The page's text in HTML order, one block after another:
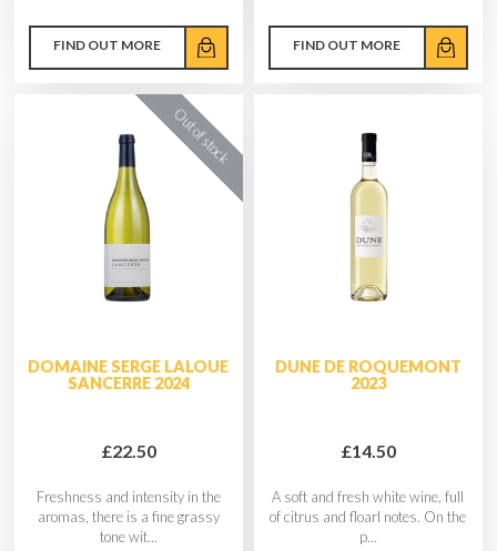
FIND OUT MORE FIND OUT MORE
DOMAINE SERGE LALOUE
SANCERRE 2024
£22.50
Freshness and intensity in the
aromas, there is a fine grassy
tone wit...
DUNE DE ROQUEMONT
2023
£14.50
A soft and fresh white wine, full
of citrus and floarl notes. On the
p...